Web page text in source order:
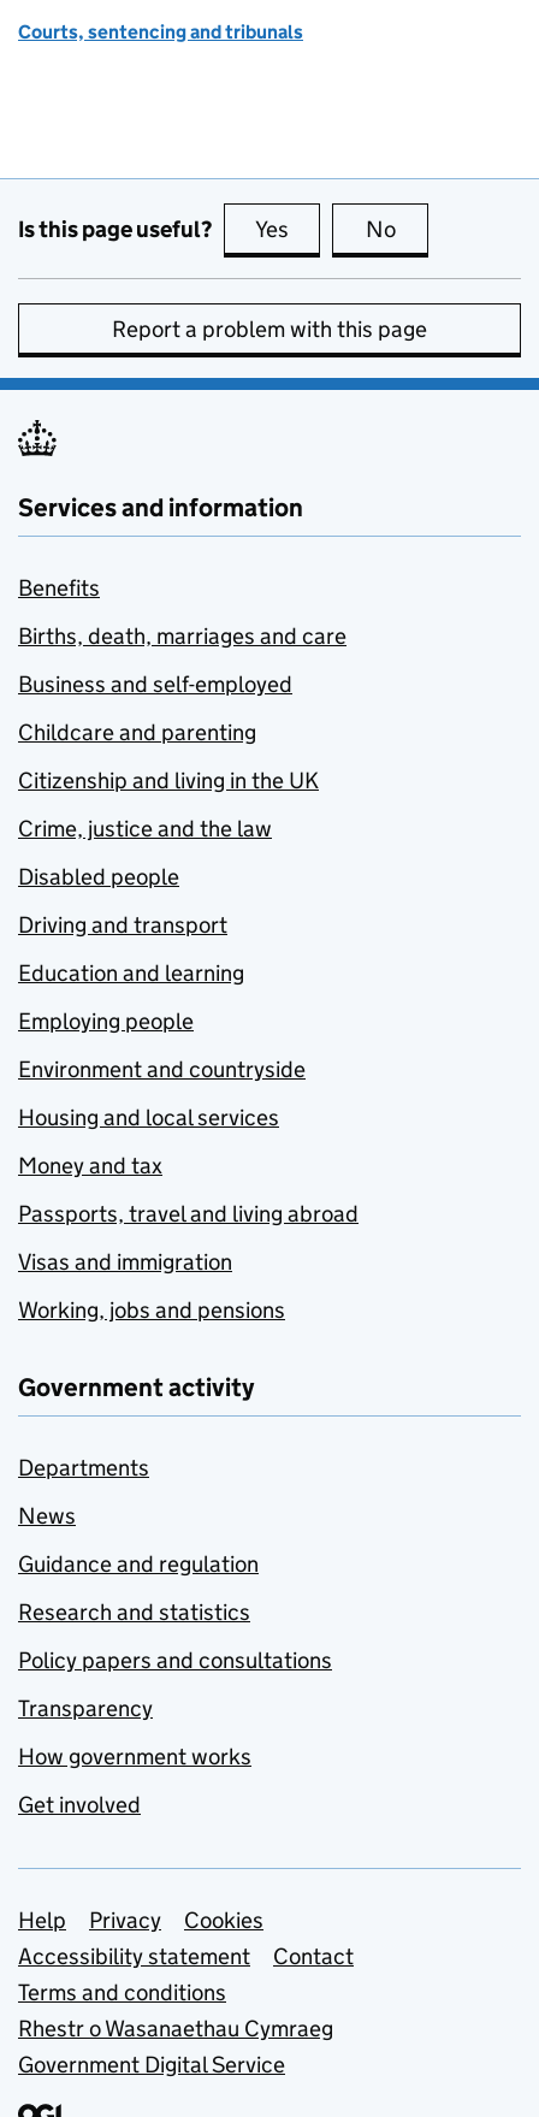
Courts, sentencing and tribunals
Is this page useful? Yes this page is useful
No
Report a problem with this page
Services and information
Benefits
Births, death, marriages and care
Business and self-employed
Childcare and parenting
Citizenship and living in the UK
Crime, justice and the law
Disabled people
Driving and transport
Education and learning
Employing people
Environment and countryside
Housing and local services
Money and tax
Passports, travel and living abroad
Visas and immigration
Working, jobs and pensions
Government activity
Departments
News
Guidance and regulation
Research and statistics
Policy papers and consultations
Transparency
How government works
Get involved
Support links
Help Privacy
Cookies
Accessibility statement
Contact
Terms and conditions
Rhestr o Wasanaethau Cymraeg
Government Digital Service